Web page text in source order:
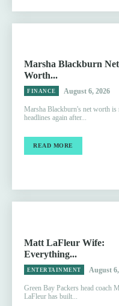
Marsha Blackburn Net
Worth...
FINANCE August 6, 2026
Marsha Blackburn's net worth is
headlines again after...
READ MORE
Matt LaFleur Wife:
Everything...
ENTERTAINMENT August
Green Bay Packers head coach
LaFleur has built...